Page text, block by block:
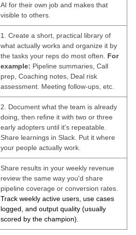
AI for their own job and makes that
visible to others.
1. Create a short, practical library of
what actually works and organize it by
the tasks your reps do most often. For
example: Pipeline summaries, Call
prep, Coaching notes, Deal risk
assessment. Meeting follow-ups, etc.
2. Document what the team is already
doing, then refine it with two or three
early adopters until it's repeatable.
Share learnings in Slack. Put it where
your people actually work.
Share results in your weekly revenue
review the same way you'd share
pipeline coverage or conversion rates.
Track weekly active users, use cases
logged, and output quality (usually
scored by the champion).